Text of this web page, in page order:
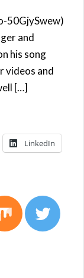
50GjySwew)
and
his song
videos and
[…]
LinkedIn